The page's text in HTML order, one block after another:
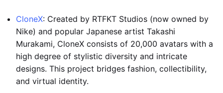
CloneX: Created by RTFKT Studios (now owned by
Nike) and popular Japanese artist Takashi
Murakami, CloneX consists of 20,000 avatars with a
high degree of stylistic diversity and intricate
designs. This project bridges fashion, collectibility,
and virtual identity.